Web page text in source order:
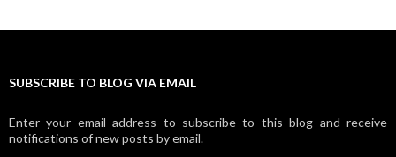
SUBSCRIBE TO BLOG VIA EMAIL
Enter your email address to subscribe to this blog and receive
notifications of new posts by email.